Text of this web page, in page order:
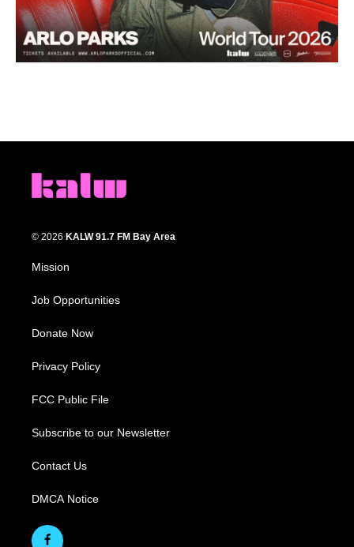
© 2026 KALW 91.7 FM Bay Area
Mission
Job Opportunities
Donate Now
Privacy Policy
FCC Public File
Subscribe to our Newsletter
Contact Us
DMCA Notice